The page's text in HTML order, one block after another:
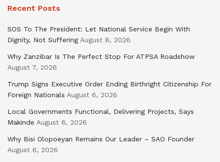
Recent Posts
SOS To The President: Let National Service Begin With
Dignity, Not Suffering August 8, 2026
Why Zanzibar Is The Perfect Stop For ATPSA Roadshow
August 7, 2026
Trump Signs Executive Order Ending Birthright Citizenship For
Foreign Nationals August 6, 2026
Local Governments Functional, Delivering Projects, Says
Makinde August 6, 2026
Why Bisi Olopoeyan Remains Our Leader – SAO Founder
August 6, 2026